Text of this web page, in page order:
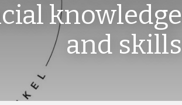
knowledge
and skills